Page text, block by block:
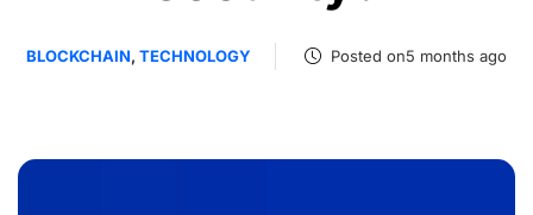
BLOCKCHAIN, TECHNOLOGY Posted on5 months ago